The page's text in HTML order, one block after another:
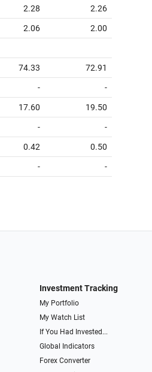
2.28 2.26
2.06 2.00
74.33 72.91
- -
17.60 19.50
- -
0.42 0.50
- -
Investment Tracking
My Portfolio
My Watch List
If You Had Invested...
Global Indicators
Forex Converter